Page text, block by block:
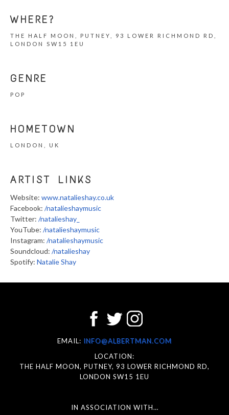
WHERE?
THE HALF MOON, PUTNEY, 93 LOWER RICHMOND RD,
LONDON SW15 1EU
GENRE
POP
HOMETOWN
LONDON, UK
ARTIST LINKS
Website: www.natalieshay.co.uk
Facebook: /natalieshaymusic
Twitter: /natalieshay_
YouTube: /natalieshaymusic
Instagram: /natalieshaymusic
Soundcloud: /natalieshay
Spotify: Natalie Shay
EMAIL: INFO@ALBERTMAN.COM
LOCATION:
THE HALF MOON, PUTNEY, 93 LOWER RICHMOND RD,
LONDON SW15 1EU
IN ASSOCIATION WITH…